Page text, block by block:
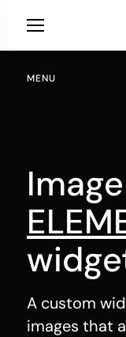
MENU
A custom
images that